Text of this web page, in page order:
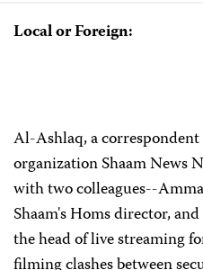
Local or Foreign:
Al-Ashlaq, a
organization Shaam News
with two colleagues--
Shaam's Homs director,
the head of live streaming